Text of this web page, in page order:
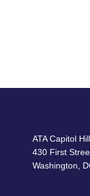
ATA Capitol
430 First
Washington,